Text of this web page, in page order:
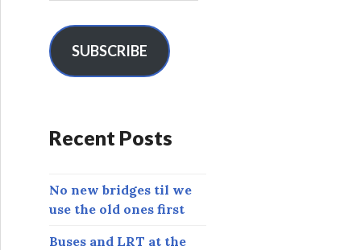
l
A
e
s
SUBSCRIBE
Recent Posts
No new bridges til we
use the old ones first
Buses and LRT at the